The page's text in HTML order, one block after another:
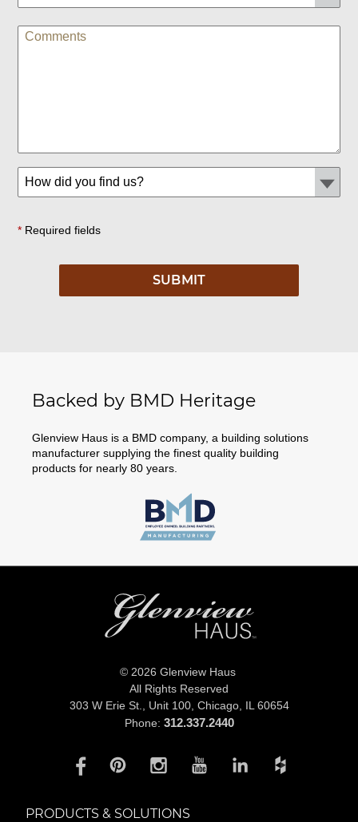
*Required fields
Backed by BMD Heritage
Glenview Haus is a BMD company, a building solutions
manufacturer supplying the finest quality building
products for nearly 80 years.
© 2026 Glenview Haus
All Rights Reserved
303 W Erie St., Unit 100, Chicago, IL 60654
Phone: 312.337.2440
PRODUCTS & SOLUTIONS